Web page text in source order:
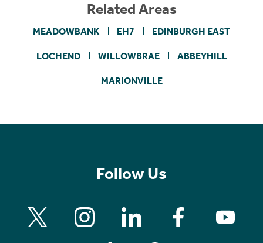
Related Areas
MEADOWBANK EH7 EDINBURGH EAST
LOCHEND WILLOWBRAE ABBEYHILL
MARIONVILLE
Follow Us